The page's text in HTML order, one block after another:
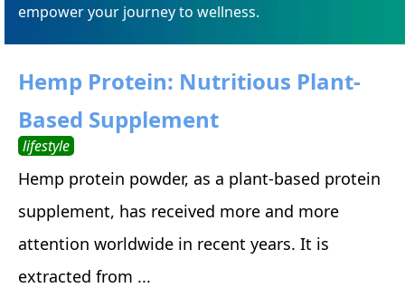
empower your journey to wellness.
Hemp Protein: Nutritious Plant-
Based Supplement
lifestyle
Hemp protein powder, as a plant-based protein
supplement, has received more and more
attention worldwide in recent years. It is
extracted from ...